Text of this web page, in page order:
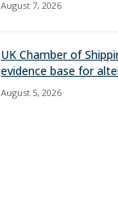
August 7, 2026
UK Chamber of
evidence base for
August 5, 2026